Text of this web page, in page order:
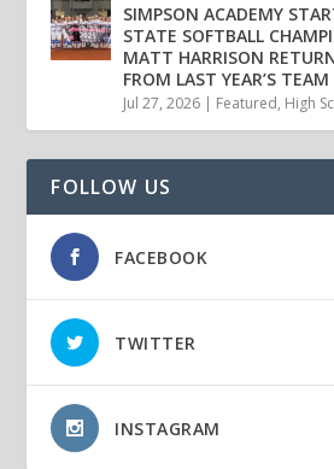
SIMPSON ACADEMY
STATE SOFTBALL
MATT HARRISON
FROM LAST YEAR’S TEAM
Jul 27, 2026 | Featured, High
FOLLOW US
FACEBOOK
TWITTER
INSTAGRAM